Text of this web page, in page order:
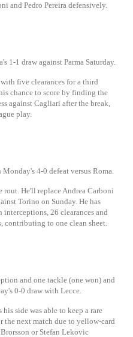
and Pedro Pereira defensively.
1-1 draw against Parma Saturday.
five clearances for a third
chance to score by finding the
against Cagliari after the break,
play.
4-0 defeat versus Roma.
rout. He'll replace Andrea Carboni
Torino on Sunday. He has
interceptions, 26 clearances and
contributing to one clean sheet.
and one tackle (one won) and
0-0 draw with Lecce.
side was able to keep a rare
the next match due to yellow-card
or Stefan Lekovic